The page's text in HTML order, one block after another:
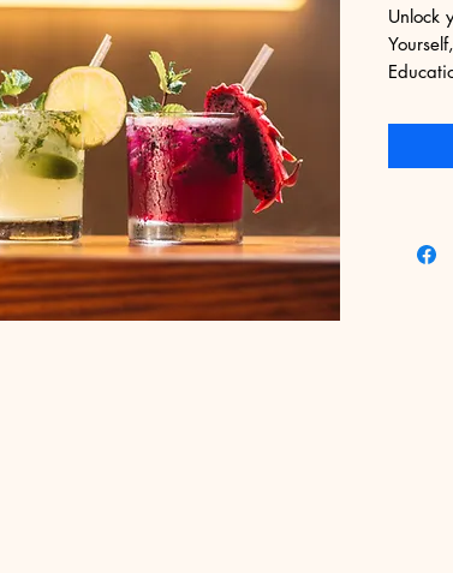
Unlock
digital
every